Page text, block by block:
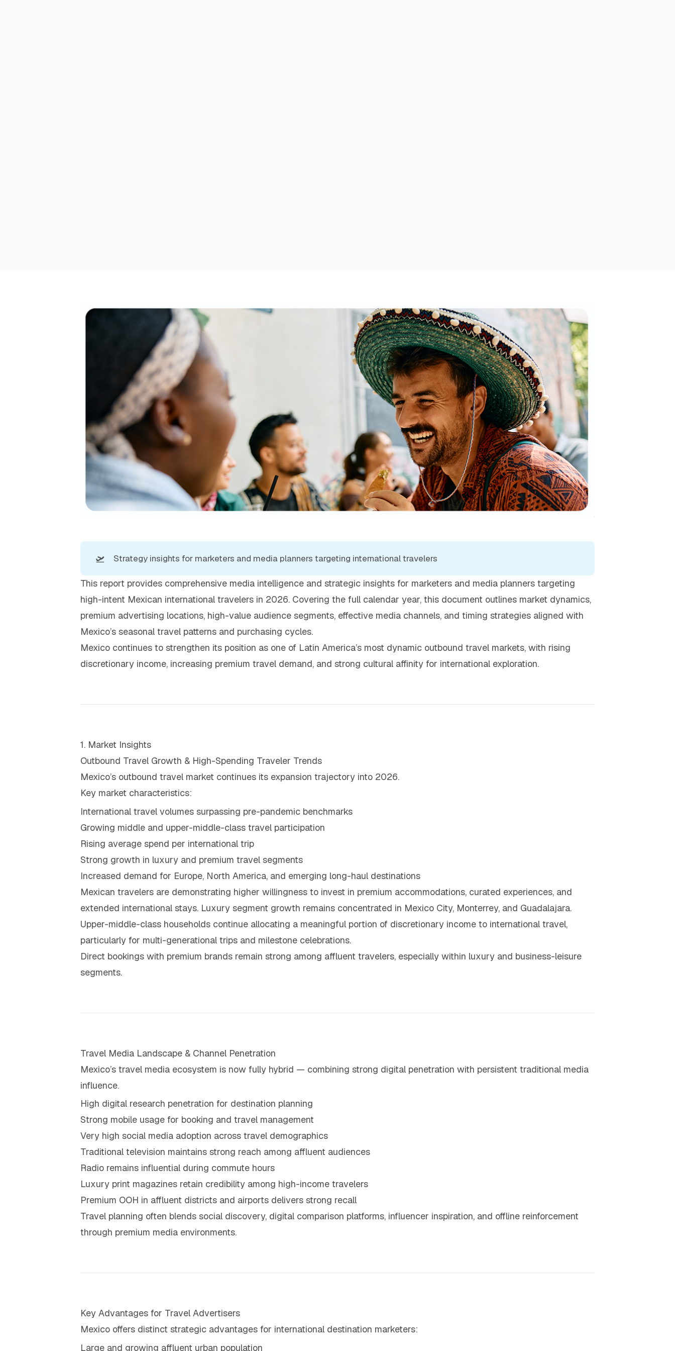
🛫 Strategy insights for marketers and media planners targeting international travelers
This report provides comprehensive media intelligence and strategic insights for marketers and media planners targeting
high-intent Mexican international travelers in 2026. Covering the full calendar year, this document outlines market dynamics,
premium advertising locations, high-value audience segments, effective media channels, and timing strategies aligned with
Mexico’s seasonal travel patterns and purchasing cycles.
Mexico continues to strengthen its position as one of Latin America’s most dynamic outbound travel markets, with rising
discretionary income, increasing premium travel demand, and strong cultural affinity for international exploration.
1. Market Insights
Outbound Travel Growth & High-Spending Traveler Trends
Mexico’s outbound travel market continues its expansion trajectory into 2026.
Key market characteristics:
International travel volumes surpassing pre-pandemic benchmarks
Growing middle and upper-middle-class travel participation
Rising average spend per international trip
Strong growth in luxury and premium travel segments
Increased demand for Europe, North America, and emerging long-haul destinations
Mexican travelers are demonstrating higher willingness to invest in premium accommodations, curated experiences, and
extended international stays. Luxury segment growth remains concentrated in Mexico City, Monterrey, and Guadalajara.
Upper-middle-class households continue allocating a meaningful portion of discretionary income to international travel,
particularly for multi-generational trips and milestone celebrations.
Direct bookings with premium brands remain strong among affluent travelers, especially within luxury and business-leisure
segments.
Travel Media Landscape & Channel Penetration
Mexico’s travel media ecosystem is now fully hybrid — combining strong digital penetration with persistent traditional media
influence.
High digital research penetration for destination planning
Strong mobile usage for booking and travel management
Very high social media adoption across travel demographics
Traditional television maintains strong reach among affluent audiences
Radio remains influential during commute hours
Luxury print magazines retain credibility among high-income travelers
Premium OOH in affluent districts and airports delivers strong recall
Travel planning often blends social discovery, digital comparison platforms, influencer inspiration, and offline reinforcement
through premium media environments.
Key Advantages for Travel Advertisers
Mexico offers distinct strategic advantages for international destination marketers:
Large and growing affluent urban population